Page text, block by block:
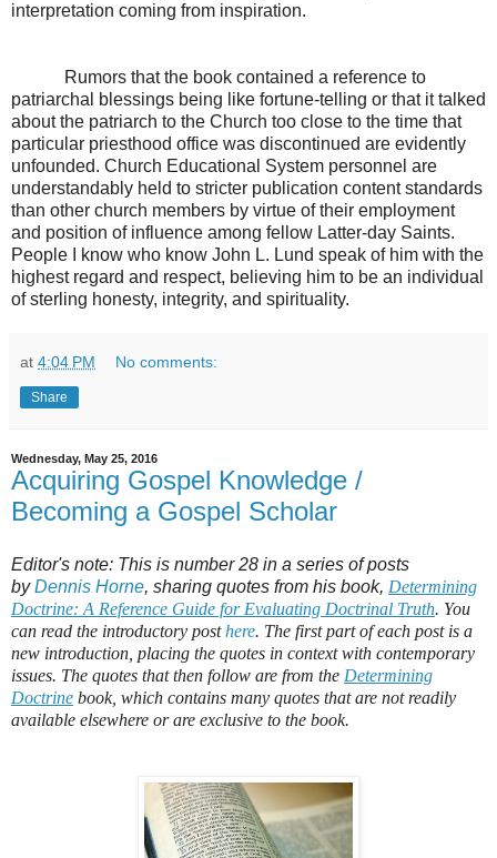
interpretation coming from inspiration.
Rumors that the book contained a reference to
patriarchal blessings being like fortune-telling or that it talked
about the patriarch to the Church too close to the time that
particular priesthood office was discontinued are evidently
unfounded. Church Educational System personnel are
understandably held to stricter publication content standards
than other church members by virtue of their employment
and position of influence among fellow Latter-day Saints.
People I know who know John L. Lund speak of him with the
highest regard and respect, believing him to be an individual
of sterling honesty, integrity, and spirituality.
at 4:04 PM No comments:
Share
Wednesday, May 25, 2016
Acquiring Gospel Knowledge /
Becoming a Gospel Scholar
Editor's note: This is number 28 in a series of posts
byDennis Horne, sharing quotes from his book, Determining
Doctrine: A Reference Guide for Evaluating Doctrinal Truth. You
can read the introductory posthere. The first part of each post is a
new introduction, placing the quotes in context with contemporary
issues. The quotes that then follow are from the Determining
Doctrine book, which contains many quotes that are not readily
available elsewhere or are exclusive to the book.